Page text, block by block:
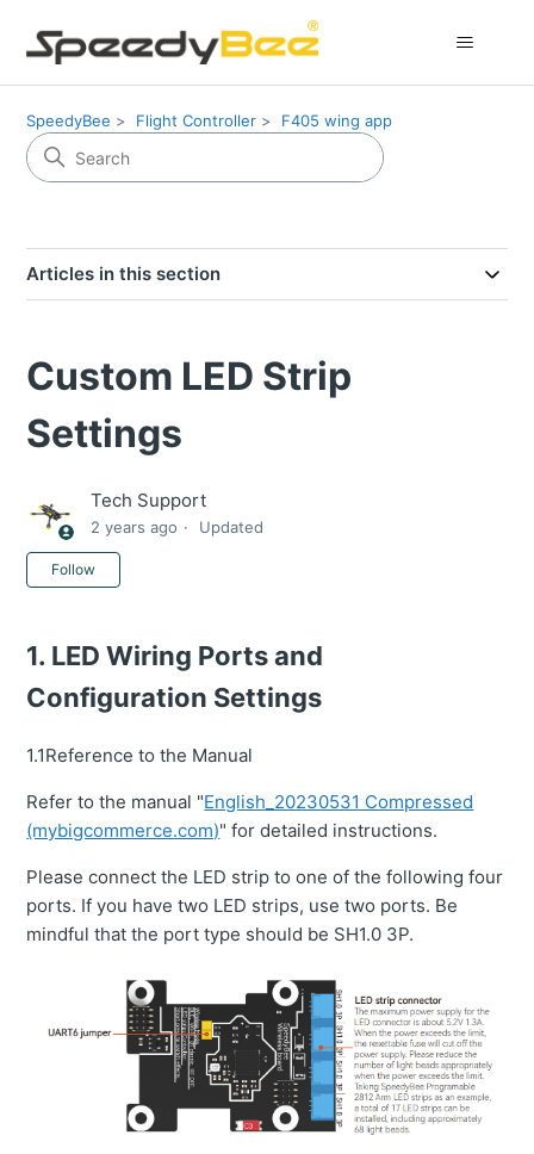
SpeedyBee Flight Controller F405 wing app
Articles in this section
Custom LED Strip
Settings
Tech Support
2 years ago Updated
Follow
1. LED Wiring Ports and
Configuration Settings
1.1Reference to the Manual
Refer to the manual "English_20230531 Compressed
(mybigcommerce.com)" for detailed instructions.
Please connect the LED strip to one of the following four
ports. If you have two LED strips, use two ports. Be
mindful that the port type should be SH1.0 3P.